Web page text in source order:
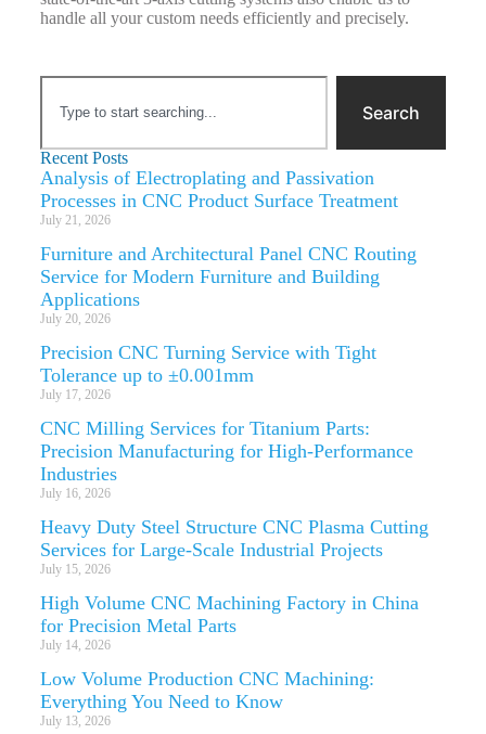
handle all your custom needs efficiently and precisely.
Search
Recent Posts
Analysis of Electroplating and Passivation
Processes in CNC Product Surface Treatment
July 21, 2026
Furniture and Architectural Panel CNC Routing
Service for Modern Furniture and Building
Applications
July 20, 2026
Precision CNC Turning Service with Tight
Tolerance up to ±0.001mm
July 17, 2026
CNC Milling Services for Titanium Parts:
Precision Manufacturing for High-Performance
Industries
July 16, 2026
Heavy Duty Steel Structure CNC Plasma Cutting
Services for Large-Scale Industrial Projects
July 15, 2026
High Volume CNC Machining Factory in China
for Precision Metal Parts
July 14, 2026
Low Volume Production CNC Machining:
Everything You Need to Know
July 13, 2026